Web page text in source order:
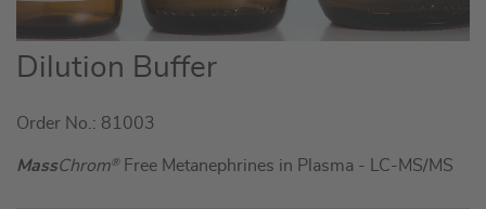
Skip
to
beginning
of
Dilution Buffer
Order No.: 81003
MassChrom®Free Metanephrines in Plasma - LC-MS/MS